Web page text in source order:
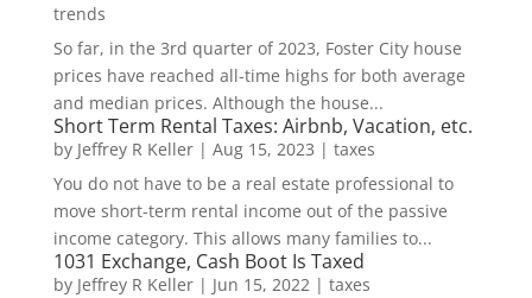
trends
So far, in the 3rd quarter of 2023, Foster City house
prices have reached all-time highs for both average
and median prices. Although the house...
Short Term Rental Taxes: Airbnb, Vacation, etc.
by Jeffrey R Keller| Aug 15, 2023 | taxes
You do not have to be a real estate professional to
move short-term rental income out of the passive
income category. This allows many families to...
1031 Exchange, Cash Boot Is Taxed
by Jeffrey R Keller| Jun 15, 2022| taxes